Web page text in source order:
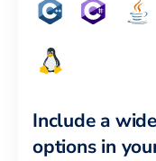
Include a
options in